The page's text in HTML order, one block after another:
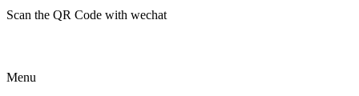
Scan the QR Code with wechat
Menu